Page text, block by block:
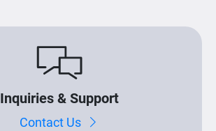
Inquiries & Support
Contact Us